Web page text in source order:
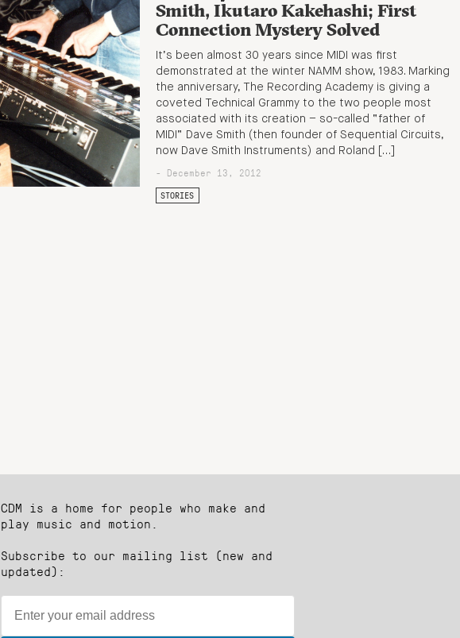
Smith, Ikutaro Kakehashi; First
Connection Mystery Solved
It’s been almost 30 years since MIDI was first
demonstrated at the winter NAMM show, 1983. Marking
the anniversary, The Recording Academy is giving a
coveted Technical Grammy to the two people most
associated with its creation – so-called “father of
MIDI” Dave Smith (then founder of Sequential Circuits,
now Dave Smith Instruments) and Roland […]
- December 13, 2012
STORIES
CDM is a home for people who make and
play music and motion.
Subscribe to our mailing list (new and
updated):